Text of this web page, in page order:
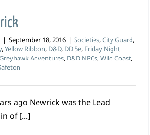
| September 18, 2016 | Societies,City Guard,
,Yellow Ribbon, D&D, DD 5e, Friday Night
Greyhawk Adventures, D&D NPCs,Wild Coast,
ago Newrick was the Lead
of [...]